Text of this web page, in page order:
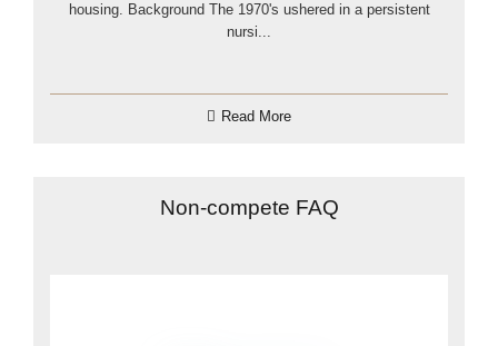
housing. Background The 1970's ushered in a persistent
nursi...
Read More
Non-compete FAQ